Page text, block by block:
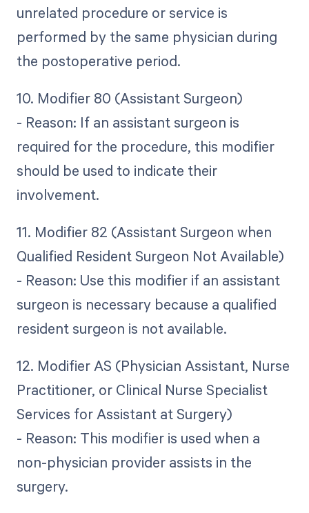
unrelated procedure or service is
performed by the same physician during
the postoperative period.
10. Modifier 80 (Assistant Surgeon)
- Reason: If an assistant surgeon is
required for the procedure, this modifier
should be used to indicate their
involvement.
11. Modifier 82 (Assistant Surgeon when
Qualified Resident Surgeon Not Available)
- Reason: Use this modifier if an assistant
surgeon is necessary because a qualified
resident surgeon is not available.
12. Modifier AS (Physician Assistant, Nurse
Practitioner, or Clinical Nurse Specialist
Services for Assistant at Surgery)
- Reason: This modifier is used when a
non-physician provider assists in the
surgery.